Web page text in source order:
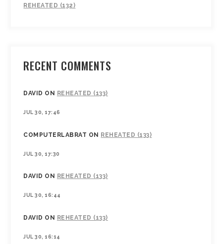
REHEATED (132)
RECENT COMMENTS
DAVID ON REHEATED (133)
JUL 30, 17:46
COMPUTERLABRAT ON REHEATED (133)
JUL 30, 17:30
DAVID ON REHEATED (133)
JUL 30, 16:44
DAVID ON REHEATED (133)
JUL 30, 16:14